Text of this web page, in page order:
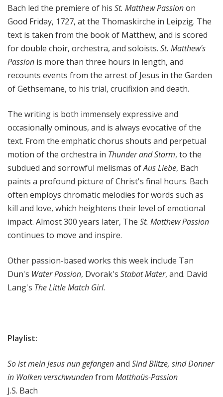
K
e
T
r
i
t
e
Bach led the premiere of his St. Matthew Passionon
Good Friday, 1727, at the Thomaskirche in Leipzig. The
text is taken from the book of Matthew, and is scored
for double choir, orchestra, and soloists. St. Matthew's
Passion is more than three hours in length, and
recounts events from the arrest of Jesus in the Garden
of Gethsemane, to his trial, crucifixion and death.
The writing is both immensely expressive and
occasionally ominous, and is always evocative of the
text. From the emphatic chorus shouts and perpetual
motion of the orchestra in Thunder and Storm, to the
subdued and sorrowful melismas ofAus Liebe, Bach
paints a profound picture of Christ's final hours. Bach
often employs chromatic melodies for words such as
kill and love, which heightens their level of emotional
impact. Almost 300 years later, The St. Matthew Passion
continues to move and inspire.
Other passion-based works this week include Tan
Dun's Water Passion, Dvorak's Stabat Mater, and. David
Lang's The Little Match Girl.
Playlist:
So ist mein Jesus nun gefangenand Sind Blitze, sind Donner
in Wolken verschwundenfrom Matthaüs-Passion
J.S. Bach